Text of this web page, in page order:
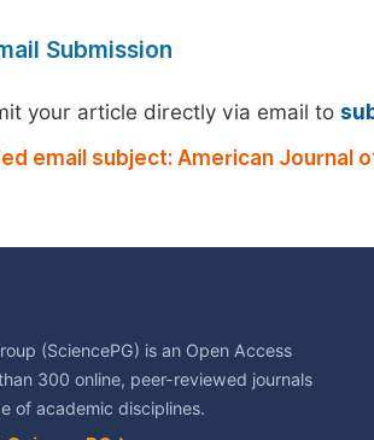
Submission
your article directly via email to
email subject: American Journal
(SciencePG) is an Open Access
300 online, peer-reviewed journals
of academic disciplines.